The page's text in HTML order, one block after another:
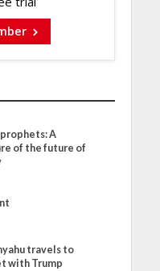
A
of the future of
travels to
with Trump